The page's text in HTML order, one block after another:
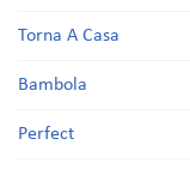
Torna A Casa
Bambola
Perfect